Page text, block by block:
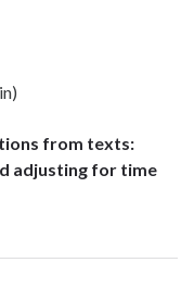
from texts:
adjusting for time